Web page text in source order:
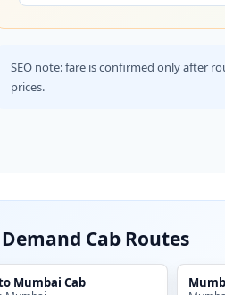
SEO note: fare is confirmed only after
prices.
Cab Routes
Mumbai Cab